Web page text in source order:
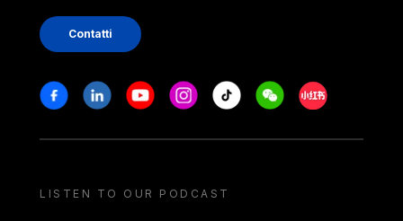
Contatti
Stay in touch
FacebookLinkedinYoutubeInstagram
Tiktok WeechatXiaohongshu/
LISTEN TO OUR PODCAST